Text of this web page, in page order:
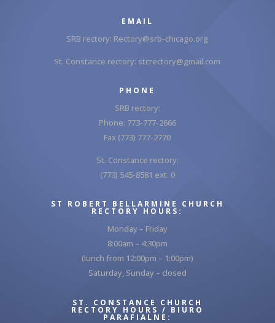
EMAIL
SRB rectory: Rectory@srb-chicago.org
St. Constance rectory: stcrectory@gmail.com
PHONE
SRB rectory:
Phone: 773-777-2666
Fax (773) 777-2770
St. Constance rectory:
(773) 545-8581 ext. 0
ST ROBERT BELLARMINE CHURCH
RECTORY HOURS:
Monday – Friday
8:00am – 4:30pm
(lunch from 12:00pm – 1:00pm)
Saturday, Sunday – closed
ST. CONSTANCE CHURCH
RECTORY HOURS / BIURO
PARAFIALNE: